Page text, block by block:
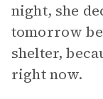
night, she
tomorrow
shelter,
right now.